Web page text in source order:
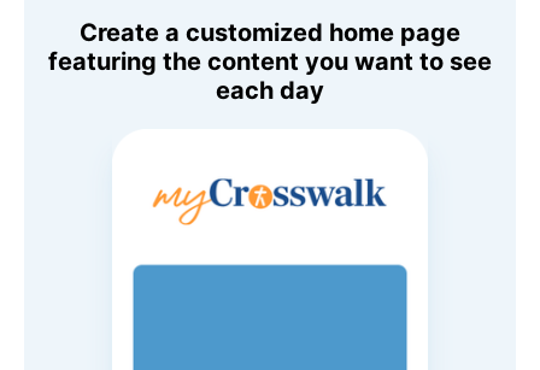
Create a customized home page
featuring the content you want to see
each day